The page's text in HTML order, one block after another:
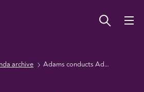
archive Adams conducts Adams